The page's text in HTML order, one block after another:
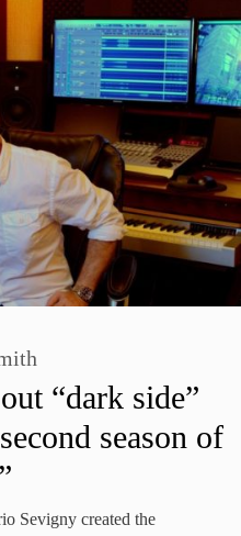
“dark side”
season of
Sevigny created the